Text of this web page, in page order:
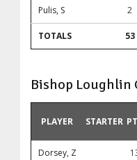
TOTALS 53
Pulis, S 2
Bishop Loughlin
PLAYER STARTER
Dorsey, Z